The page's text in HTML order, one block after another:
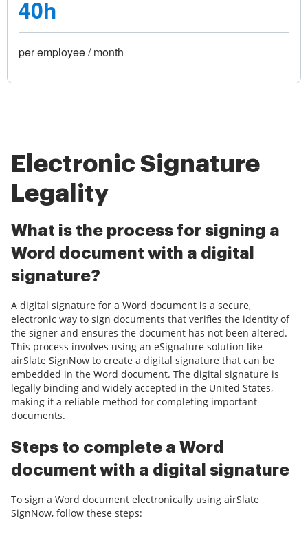
40h
per employee / month
Electronic Signature
Legality
What is the process for signing a
Word document with a digital
signature?
A digital signature for a Word document is a secure,
electronic way to sign documents that verifies the identity of
the signer and ensures the document has not been altered.
This process involves using an eSignature solution like
airSlate SignNow to create a digital signature that can be
embedded in the Word document. The digital signature is
legally binding and widely accepted in the United States,
making it a reliable method for completing important
documents.
Steps to complete a Word
document with a digital signature
To sign a Word document electronically using airSlate
SignNow, follow these steps: